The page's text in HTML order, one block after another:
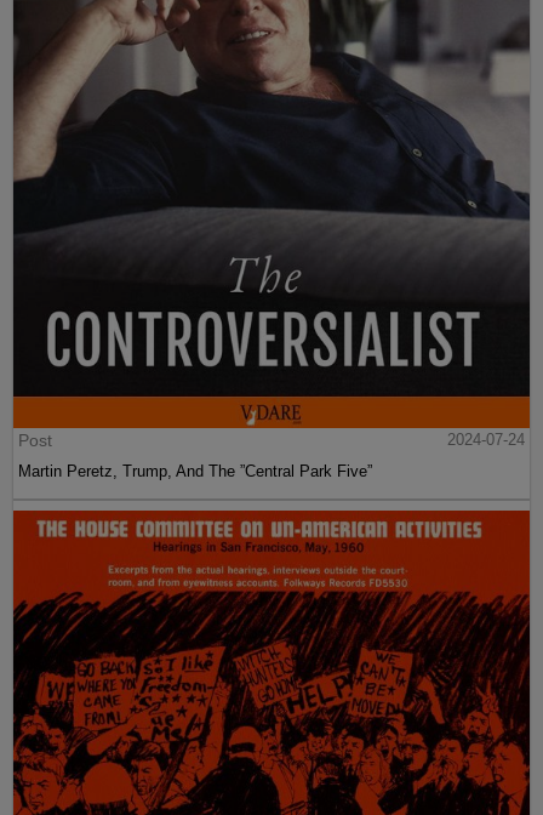
Post
2024-07-24
Martin Peretz, Trump, And The ”Central Park Five”